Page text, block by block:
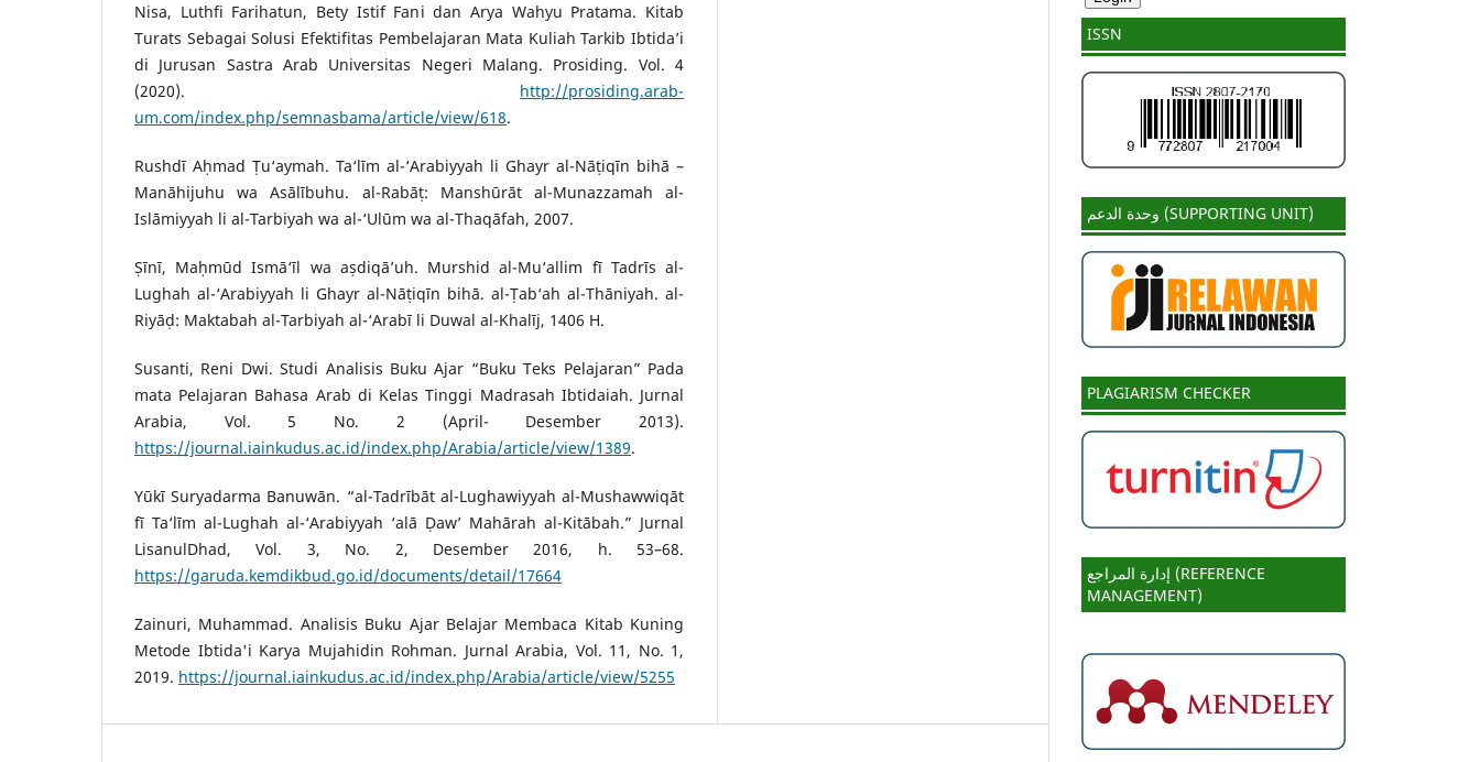
Nisa, Luthfi Farihatun, Bety Istif Fani dan Arya Wahyu Pratama. Kitab
Turats Sebagai Solusi Efektifitas Pembelajaran Mata Kuliah Tarkib Ibtida’i
di Jurusan Sastra Arab Universitas Negeri Malang. Prosiding. Vol. 4
(2020). http://prosiding.arab-
um.com/index.php/semnasbama/article/view/618.
Rushdī Aḥmad Ṭu‘aymah. Ta‘līm al-‘Arabiyyah li Ghayr al-Nāṭiqīn bihā –
Manāhijuhu wa Asālībuhu. al-Rabāṭ: Manshūrāt al-Munazzamah al-
Islāmiyyah li al-Tarbiyah wa al-‘Ulūm wa al-Thaqāfah, 2007.
Ṣīnī, Maḥmūd Ismā‘īl wa aṣdiqā’uh. Murshid al-Mu‘allim fī Tadrīs al-
Lughah al-‘Arabiyyah li Ghayr al-Nāṭiqīn bihā. al-Ṭab‘ah al-Thāniyah. al-
Riyāḍ: Maktabah al-Tarbiyah al-‘Arabī li Duwal al-Khalīj, 1406 H.
Susanti, Reni Dwi. Studi Analisis Buku Ajar “Buku Teks Pelajaran” Pada
mata Pelajaran Bahasa Arab di Kelas Tinggi Madrasah Ibtidaiah. Jurnal
Arabia, Vol. 5 No. 2 (April- Desember 2013).
https://journal.iainkudus.ac.id/index.php/Arabia/article/view/1389.
Yūkī Suryadarma Banuwān. “al-Tadrībāt al-Lughawiyyah al-Mushawwiqāt
fī Ta‘līm al-Lughah al-‘Arabiyyah ‘alā Ḍaw’ Mahārah al-Kitābah.” Jurnal
LisanulDhad, Vol. 3, No. 2, Desember 2016, h. 53–68.
https://garuda.kemdikbud.go.id/documents/detail/17664
Zainuri, Muhammad. Analisis Buku Ajar Belajar Membaca Kitab Kuning
Metode Ibtida'i Karya Mujahidin Rohman. Jurnal Arabia, Vol. 11, No. 1,
2019. https://journal.iainkudus.ac.id/index.php/Arabia/article/view/5255
ISSN
وحدة الدعم (SUPPORTING UNIT)
PLAGIARISM CHECKER
إدارة المراجع (REFERENCE
MANAGEMENT)